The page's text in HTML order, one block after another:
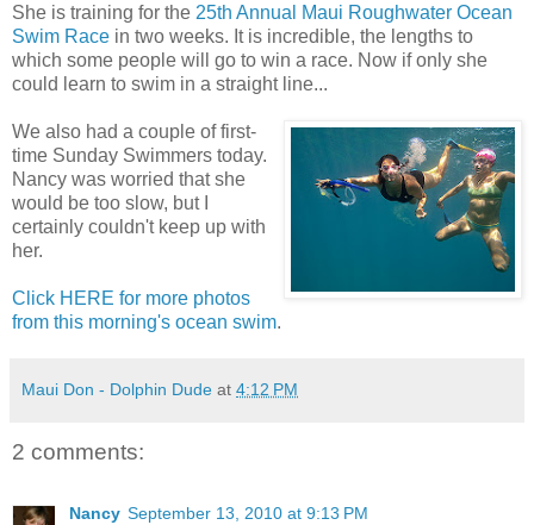
She is training for the 25th Annual Maui Roughwater Ocean
Swim Race in two weeks. It is incredible, the lengths to
which some people will go to win a race. Now if only she
could learn to swim in a straight line...
We also had a couple of first-
time Sunday Swimmers today.
Nancy was worried that she
would be too slow, but I
certainly couldn't keep up with
her.
Click HERE for more photos
from this morning's ocean swim.
Maui Don - Dolphin Dude at 4:12 PM
2 comments:
Nancy September 13, 2010 at 9:13 PM